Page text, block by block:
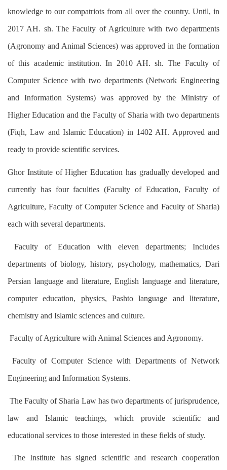
knowledge to our compatriots from all over the country. Until, in
2017 AH. sh. The Faculty of Agriculture with two departments
(Agronomy and Animal Sciences) was approved in the formation
of this academic institution. In 2010 AH. sh. The Faculty of
Computer Science with two departments (Network Engineering
and Information Systems) was approved by the Ministry of
Higher Education and the Faculty of Sharia with two departments
(Fiqh, Law and Islamic Education) in 1402 AH. Approved and
ready to provide scientific services.
Ghor Institute of Higher Education has gradually developed and
currently has four faculties (Faculty of Education, Faculty of
Agriculture, Faculty of Computer Science and Faculty of Sharia)
each with several departments.
Faculty of Education with eleven departments; Includes
departments of biology, history, psychology, mathematics, Dari
Persian language and literature, English language and literature,
computer education, physics, Pashto language and literature,
chemistry and Islamic sciences and culture.
Faculty of Agriculture with Animal Sciences and Agronomy.
Faculty of Computer Science with Departments of Network
Engineering and Information Systems.
The Faculty of Sharia Law has two departments of jurisprudence,
law and Islamic teachings, which provide scientific and
educational services to those interested in these fields of study.
The Institute has signed scientific and research cooperation